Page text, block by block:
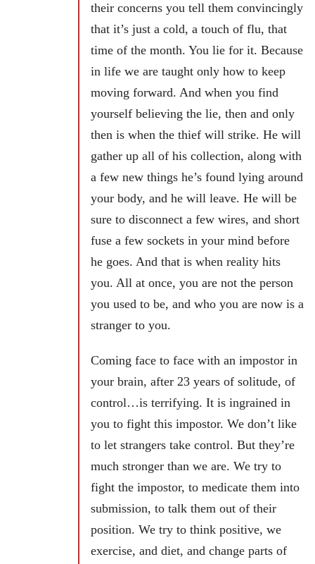
their concerns you tell them convincingly
that it’s just a cold, a touch of flu, that
time of the month. You lie for it. Because
in life we are taught only how to keep
moving forward. And when you find
yourself believing the lie, then and only
then is when the thief will strike. He will
gather up all of his collection, along with
a few new things he’s found lying around
your body, and he will leave. He will be
sure to disconnect a few wires, and short
fuse a few sockets in your mind before
he goes. And that is when reality hits
you. All at once, you are not the person
you used to be, and who you are now is a
stranger to you.
Coming face to face with an impostor in
your brain, after 23 years of solitude, of
control…is terrifying. It is ingrained in
you to fight this impostor. We don’t like
to let strangers take control. But they’re
much stronger than we are. We try to
fight the impostor, to medicate them into
submission, to talk them out of their
position. We try to think positive, we
exercise, and diet, and change parts of